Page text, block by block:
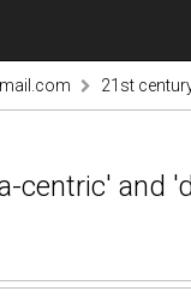
21st
and